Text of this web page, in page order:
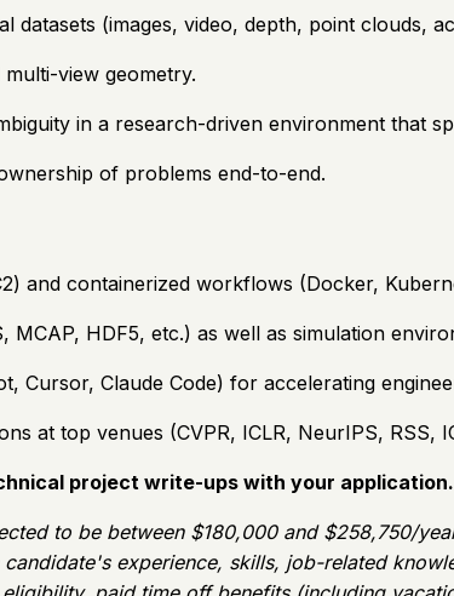
(images, video, depth, point clouds,
view geometry.
in a research-driven environment that
of problems end-to-end.
and containerized workflows (Docker,
HDF5, etc.) as well as simulation
Cursor, Claude Code) for accelerating
at top venues (CVPR, ICLR, NeurIPS, RSS,
project write-ups with your application.
to be between $180,000 and $258,750/
experience, skills, job-related